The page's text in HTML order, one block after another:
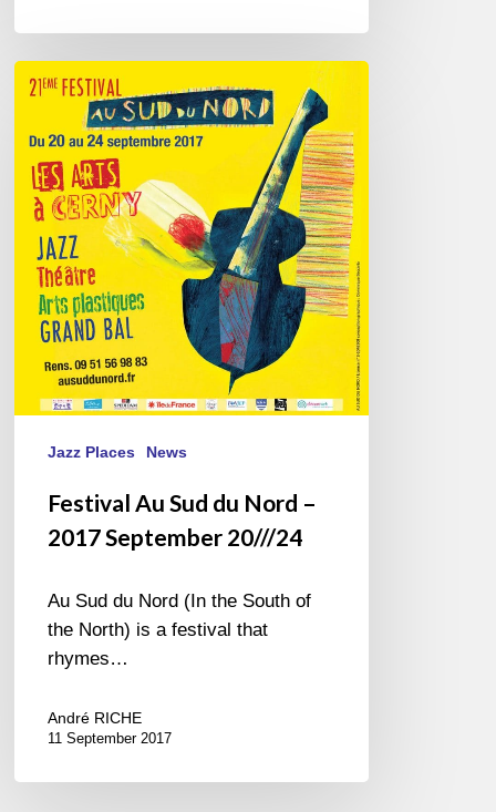
Festival
Au
Sud
du
Nord
2017
September
20///24
Jazz Places News
Festival Au Sud du Nord –
2017 September 20///24
Au Sud du Nord (In the South of
the North) is a festival that
rhymes…
André RICHE
11 September 2017